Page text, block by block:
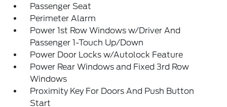
Passenger Seat
Perimeter Alarm
Power 1st Row Windows w/Driver And
Passenger 1-Touch Up/Down
Power Door Locks w/Autolock Feature
Power Rear Windows and Fixed 3rd Row
Windows
Proximity Key For Doors And Push Button
Start